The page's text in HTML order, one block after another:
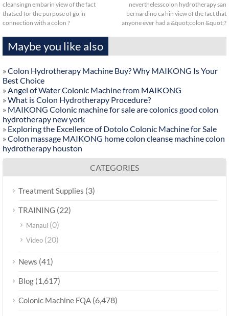
cleansingn embarin view of the fact
thatsed for the purpose of go in
connection with a colon ?
neverthelesscolon hydrotherapy san
bernardino ca hin view of the fact that
anyone ever had a &quot;colon &quot;?
Maybe you like also
» Colon Hydrotherapy Machine Buy? Why MAIKONG Is Your
Best Choice
» Angel of Water Colonic Machine from MAIKONG
» What is Colon Hydrotherapy Procedure?
» MAIKONG Colonic machine for sale are colonics good colon
hydrotherapy new york
» Exploring the Excellence of Dotolo Colonic Machine for Sale
» Colon massage MAIKONG home colon cleanse machine colon
hydrotherapy houston
CATEGORIES
Treatment Supplies (3)
TRAINING (22)
Manaul (0)
Video (20)
News (41)
Blog (1,617)
Colonic Machine FQA (6,478)